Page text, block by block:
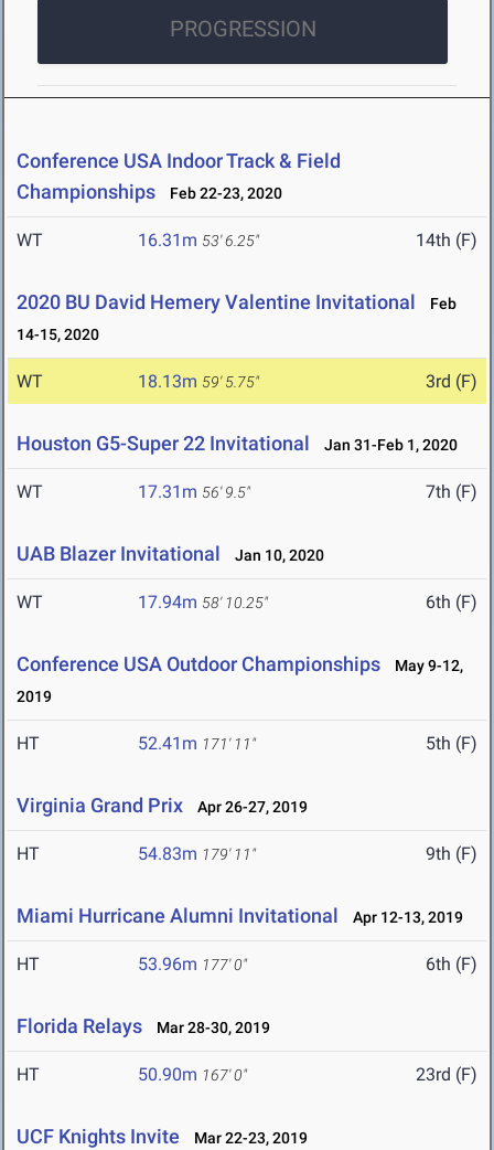
PROGRESSION
Conference USA Indoor Track & Field
Championships
Feb 22-23, 2020
WT 16.31m 53' 6.25" 14th (F)
2020 BU David Hemery Valentine Invitational
Feb
14-15, 2020
WT 18.13m 59' 5.75" 3rd (F)
Houston G5-Super 22 Invitational Jan 31-Feb 1, 2020
WT 17.31m 56' 9.5" 7th (F)
UAB Blazer Invitational Jan 10, 2020
WT 17.94m 58' 10.25" 6th (F)
Conference USA Outdoor Championships
May 9-12,
2019
HT 52.41m 171' 11" 5th (F)
Virginia Grand Prix Apr 26-27, 2019
HT 54.83m 179' 11" 9th (F)
Miami Hurricane Alumni Invitational Apr 12-13, 2019
HT 53.96m 177' 0" 6th (F)
Florida Relays Mar 28-30, 2019
HT 50.90m 167' 0" 23rd (F)
UCF Knights Invite Mar 22-23, 2019